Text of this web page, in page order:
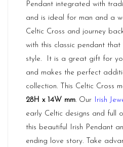
Pendant integrated with
and is ideal for man and a
Celtic Cross and journey
with this classic pendant
style. It is a great gift for
and makes the perfect
collection. This Celtic Cross
28H x 14W mm. Our Irish
early Celtic designs and full
this beautiful Irish Pendant
ending love story. Take